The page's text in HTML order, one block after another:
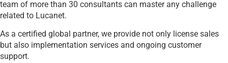
team of more than 30 consultants can master any challenge
related to Lucanet.
As a certified global partner, we provide not only license sales
but also implementation services and ongoing customer
support.